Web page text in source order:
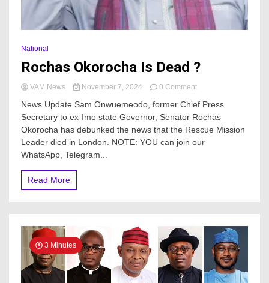
National
Rochas Okorocha Is Dead ?
VAM News November 7, 2024 0 Commenton
Okorocha
Is
Dead
?
News Update Sam Onwuemeodo, former Chief Press
Secretary to ex-Imo state Governor, Senator Rochas
Okorocha has debunked the news that the Rescue Mission
Leader died in London. NOTE: YOU can join our
WhatsApp, Telegram...
Read More
3 Minutes